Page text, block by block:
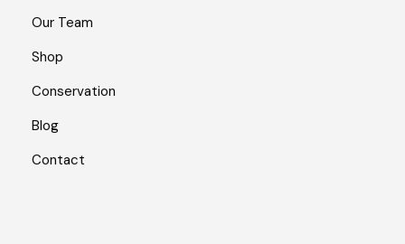
Our Team
Shop
Conservation
Blog
Contact